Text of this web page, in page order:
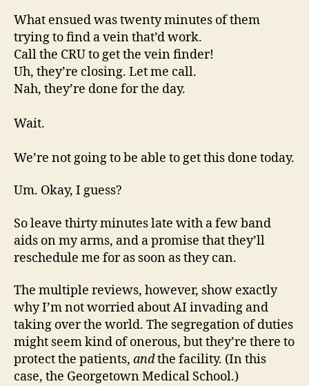
What ensued was twenty minutes of them
trying to find a vein that’d work.
Call the CRU to get the vein finder!
Uh, they’re closing. Let me call.
Nah, they’re done for the day.
Wait.
We’re not going to be able to get this done today.
Um. Okay, I guess?
So leave thirty minutes late with a few band
aids on my arms, and a promise that they’ll
reschedule me for as soon as they can.
The multiple reviews, however, show exactly
why I’m not worried about AI invading and
taking over the world. The segregation of duties
might seem kind of onerous, but they’re there to
protect the patients, andthe facility. (In this
case, the Georgetown Medical School.)